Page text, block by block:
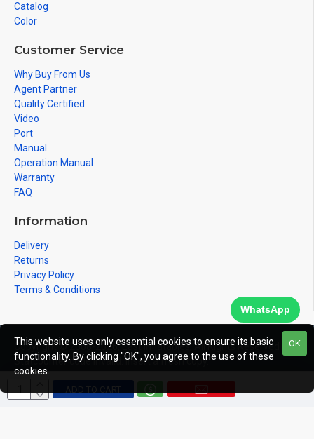
ADD TO CART
Catalog
Color
Customer Service
Why Buy From Us
Agent Partner
Quality Certified
Video
Port
Manual
Operation Manual
Warranty
FAQ
Information
Delivery
Returns
Privacy Policy
Terms & Conditions
Copyright © 2008-2026, East Inflatables, All Rights Reserved
Statcounter code invalid. Insert a fresh copy.
OK
This website uses only essential cookies to ensure its basic
functionality. By clicking "OK", you agree to the use of these
cookies.
WhatsApp